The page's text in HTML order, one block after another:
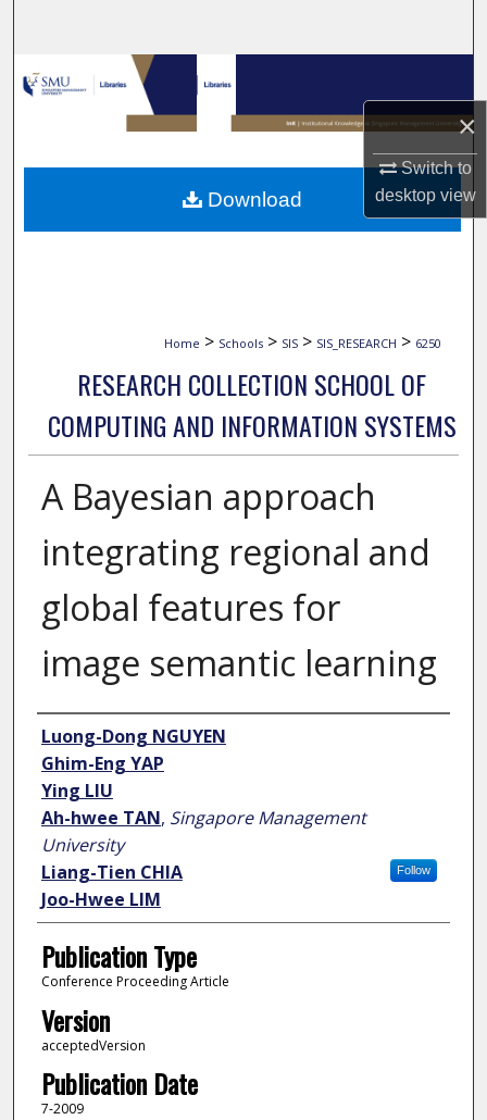
×
Switch to
desktopview
Browse Collections
My Account
About
Home > Schools > SIS > SIS_RESEARCH > 6250
RESEARCH COLLECTION SCHOOL OF
COMPUTING AND INFORMATION SYSTEMS
A Bayesian approach
integrating regional and
global features for
image semantic learning
Author
Luong-Dong NGUYEN
Ghim-Eng YAP
Ying LIU
Ah-hwee TAN, Singapore Management
University
Follow
Liang-Tien CHIA
Joo-Hwee LIM
Publication Type
Conference Proceeding Article
Version
acceptedVersion
Publication Date
7-2009
Download